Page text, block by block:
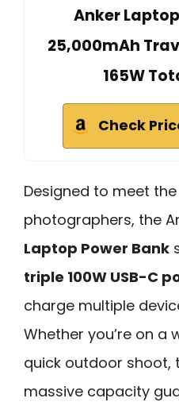
Anker
25,000mAh
165W
Check
Designed to meet
photographers, the
Laptop Power Bank
triple 100W USB-C
charge multiple
Whether you’re on a
quick outdoor shoot,
massive capacity